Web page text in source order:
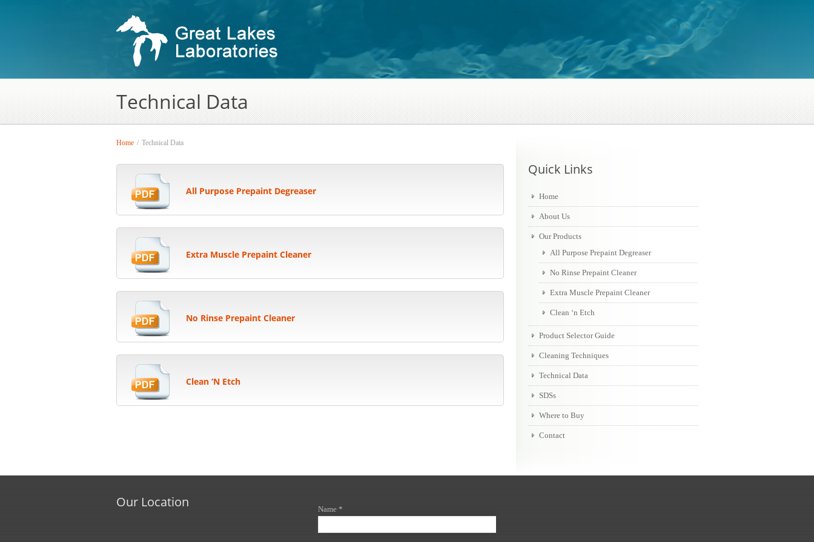
Technical Data
Home / Technical Data
All Purpose Prepaint Degreaser
Extra Muscle Prepaint Cleaner
No Rinse Prepaint Cleaner
Clean ‘N Etch
Quick Links
Home
About Us
Our Products
All Purpose Prepaint Degreaser
No Rinse Prepaint Cleaner
Extra Muscle Prepaint Cleaner
Clean ‘n Etch
Product Selector Guide
Cleaning Techniques
Technical Data
SDSs
Where to Buy
Contact
Our Location Name *